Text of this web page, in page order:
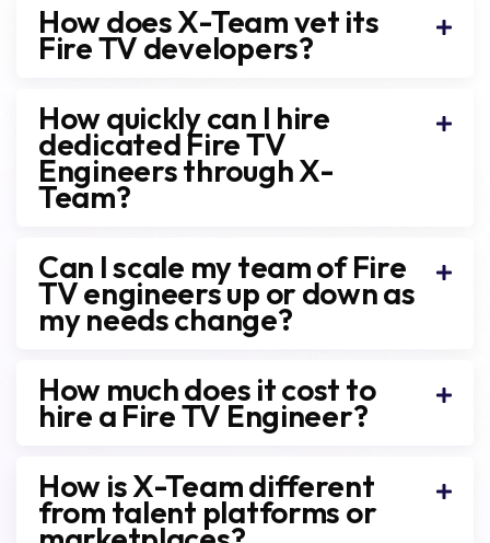
How does X-Team vet its
Fire TV developers?
How quickly can I hire
dedicated Fire TV
Engineers through X-
Team?
Can I scale my team of Fire
TV engineers up or down as
my needs change?
How much does it cost to
hire a Fire TV Engineer?
How is X-Team different
from talent platforms or